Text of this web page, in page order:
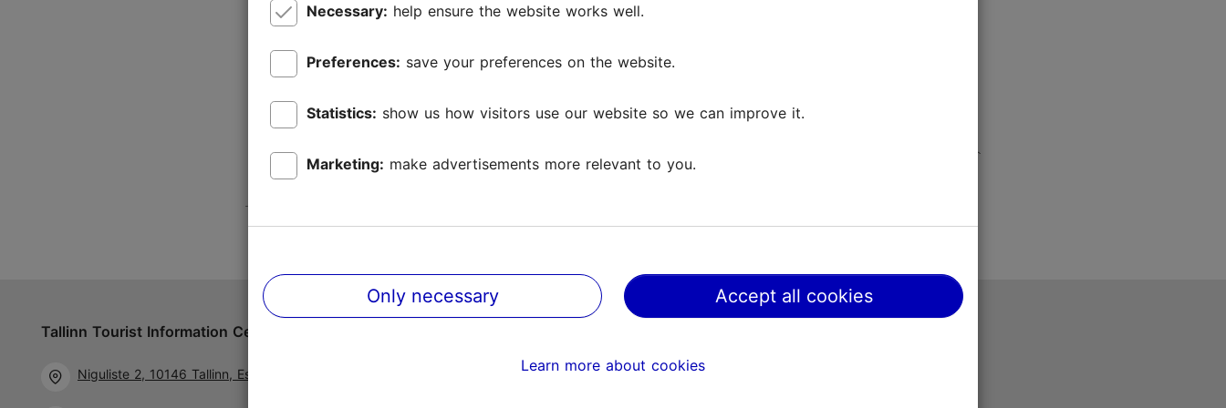
Tallinn Tourist Information Centre
Niguliste 2, 10146 Tallinn, Estonia Terms of Use
Necessary: help ensure the website works well.
Preferences: save your preferences on the website.
Statistics: show us how visitors use our website so we can improve it.
Marketing: make advertisements more relevant to you.
Only necessary Accept all cookies
Learn more about cookies